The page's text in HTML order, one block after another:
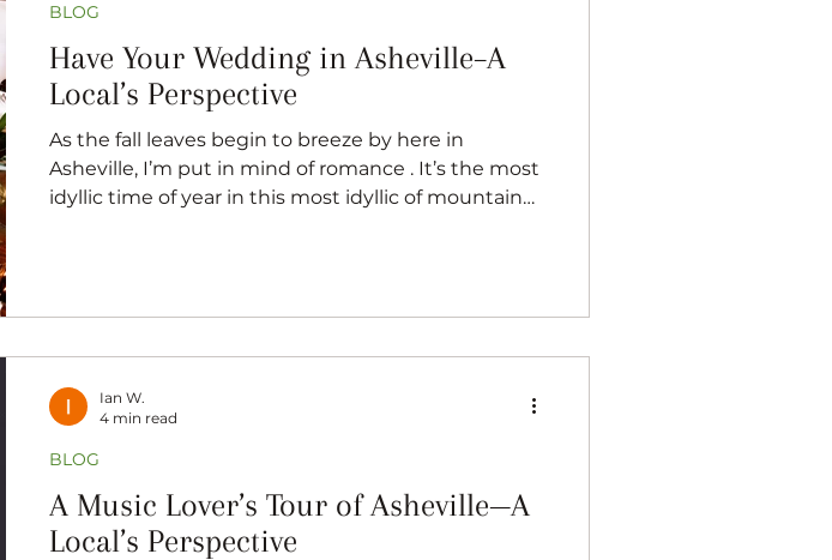
Have Your Wedding in Asheville–A
Local’s Perspective
As the fall leaves begin to breeze by here in
Asheville, I’m put in mind of romance . It’s the most
idyllic time of year in this most idyllic of mountain
no qualifications, I have been approached to
the love that makes this cr
BLOG
A Music Lover’s Tour of Asheville—A
Local’s Perspective
BLOG
Ian W.
4 min read